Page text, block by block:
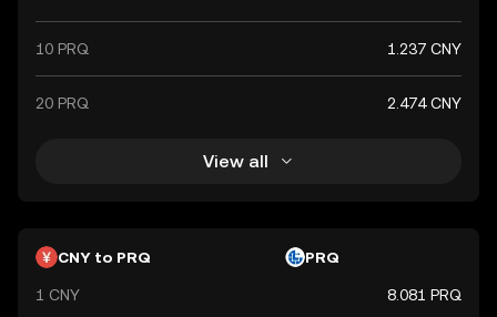
10 PRQ 1.237 CNY
20 PRQ 2.474 CNY
View all
CNY to PRQ PRQ
1 CNY 8.081 PRQ